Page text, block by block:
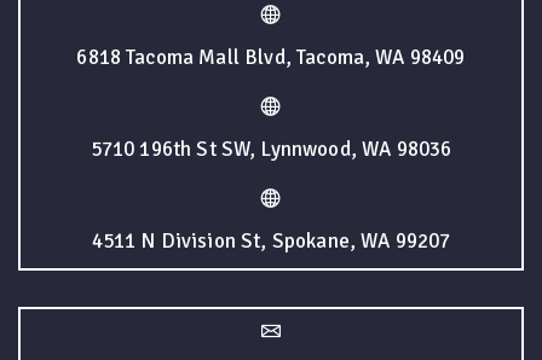
6818 Tacoma Mall Blvd, Tacoma, WA 98409
5710 196th St SW, Lynnwood, WA 98036
4511 N Division St, Spokane, WA 99207